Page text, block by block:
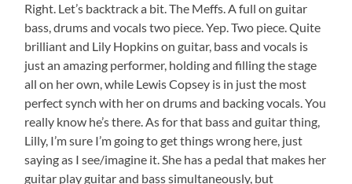
Right. Let’s backtrack a bit. The Meffs. A full on guitar
bass, drums and vocals two piece. Yep. Two piece. Quite
brilliant and Lily Hopkins on guitar, bass and vocals is
just an amazing performer, holding and filling the stage
all on her own, while Lewis Copsey is in just the most
perfect synch with her on drums and backing vocals. You
really know he’s there. As for that bass and guitar thing,
Lilly, I’m sure I’m going to get things wrong here, just
saying as I see/imagine it. She has a pedal that makes her
guitar play guitar and bass simultaneously, but